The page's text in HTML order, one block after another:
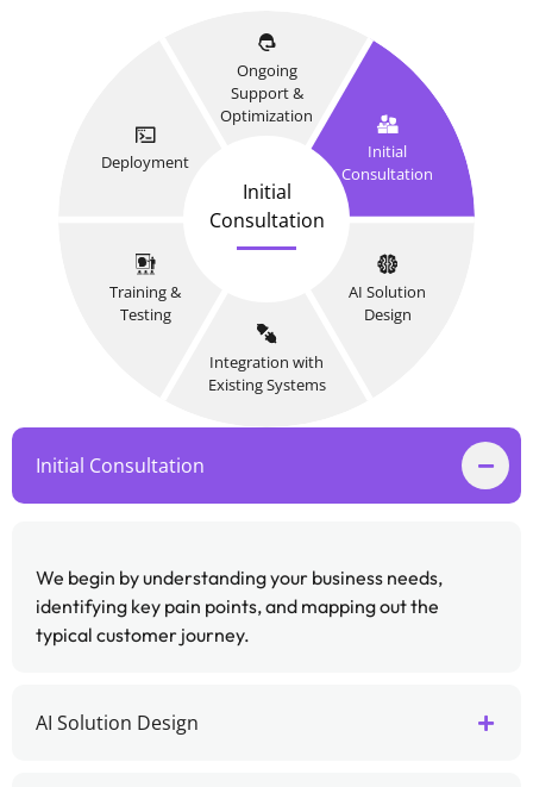
Initial
Consultation
AI Solution
Design
Integration with
Existing Systems
Training &
Testing
Deployment
Ongoing
Support &
Optimization
Initial
Consultation
Initial Consultation
We begin by understanding your business needs,
identifying key pain points, and mapping out the
typical customer journey.
AI Solution Design